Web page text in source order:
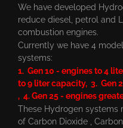
We have developed
reduce diesel, petrol and
combustion engines.
Currently we have 4
systems:
1. Gen 10 - engines to 4
to 9 liter capacity, 3. Gen
, 4. Gen 25 - engines
These Hydrogen systems
of Carbon Dioxide ,